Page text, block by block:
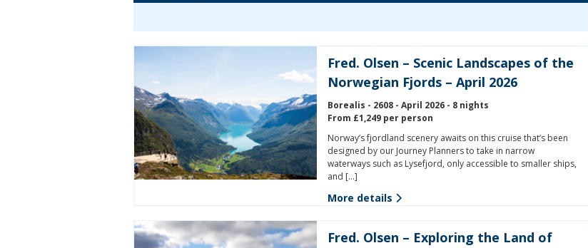
Fred. Olsen – Scenic Landscapes of the
Norwegian Fjords – April 2026
Borealis - 2608 - April 2026 - 8 nights
From £1,249 per person
Norway’s fjordland scenery awaits on this cruise that’s been
designed by our Journey Planners to take in narrow
waterways such as Lysefjord, only accessible to smaller ships,
and […]
More details
Fred. Olsen – Exploring the Land of